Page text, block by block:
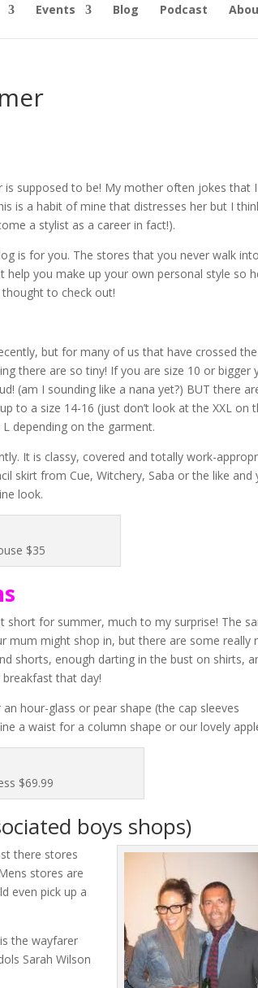
Events Blog Podcast
supposed to be! My mother often jokes that
is a habit of mine that distresses her but I
a stylist as a career in fact!).
is for you. The stores that you never walk
you make up your own personal style so
to check out!
but for many of us that have crossed
there are so tiny! If you are size 10 or bigger
(am I sounding like a nana yet?) BUT there
to a size 14-16 (just don’t look at the XXL on
depending on the garment.
It is classy, covered and totally work-
skirt from Cue, Witchery, Saba or the like and
look.
$35
short for summer, much to my surprise! The
mum might shop in, but there are some really
shorts, enough darting in the bust on shirts,
that day!
hour-glass or pear shape (the cap sleeves
a waist for a column shape or our lovely
$69.99
boys shops)
there stores
stores are
even pick up a
the wayfarer
Sarah Wilson